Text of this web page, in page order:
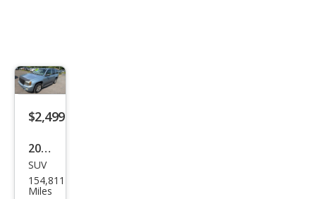
$2,499
2006
Che
vrol
SUV
154,811
Miles